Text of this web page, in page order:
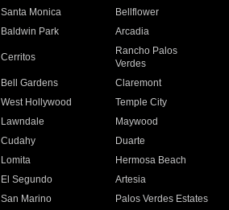
Santa Monica
Bellflower
Baldwin Park Arcadia
Cerritos
Rancho Palos
Verdes
Bell Gardens
Claremont
West Hollywood
Temple City
Lawndale
Maywood
Cudahy
Duarte
Lomita
Hermosa Beach
El Segundo
Artesia
San Marino
Palos Verdes Estates